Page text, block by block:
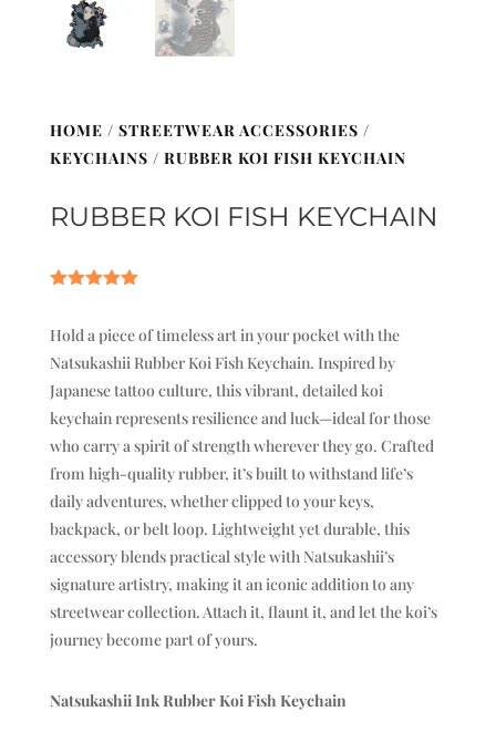
HOME / STREETWEAR ACCESSORIES /
KEYCHAINS / RUBBER KOI FISH KEYCHAIN
RUBBER KOI FISH KEYCHAIN
based on
rating
Hold a piece of timeless art in your pocket with the
Natsukashii Rubber Koi Fish Keychain. Inspired by
Japanese tattoo culture, this vibrant, detailed koi
keychain represents resilience and luck—ideal for those
who carry a spirit of strength wherever they go. Crafted
from high-quality rubber, it’s built to withstand life’s
daily adventures, whether clipped to your keys,
backpack, or belt loop. Lightweight yet durable, this
accessory blends practical style with Natsukashii’s
signature artistry, making it an iconic addition to any
streetwear collection. Attach it, flaunt it, and let the koi’s
journey become part of yours.
Natsukashii Ink Rubber Koi Fish Keychain